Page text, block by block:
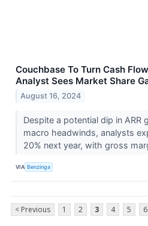
Couchbase To Turn Cash
Analyst Sees Market Share
August 16, 2024
Despite a potential dip in ARR
macro headwinds, analysts
20% next year, with gross
VIA Benzinga
< Previous 1 2 3 4 5 6